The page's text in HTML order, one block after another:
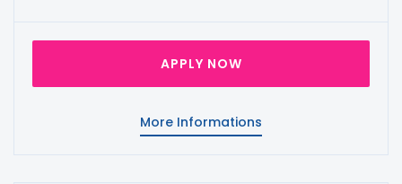
APPLY NOW
More Informations